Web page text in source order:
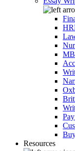
Resources